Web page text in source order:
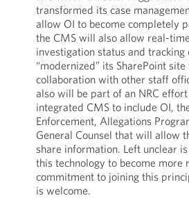
transformed its case
allow OI to become completely
the CMS will also allow real-
investigation status and
“modernized” its SharePoint
collaboration with other staff
also will be part of an NRC
integrated CMS to include OI,
Enforcement, Allegations
General Counsel that will allow
share information. Left unclear
this technology to become
commitment to joining this
is welcome.